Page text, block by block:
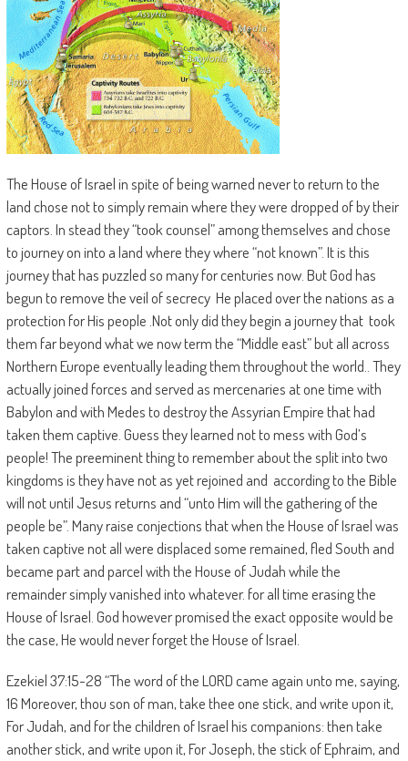
The House of Israel in spite of being warned never to return to the
land chose not to simply remain where they were dropped of by their
captors. In stead they “took counsel” among themselves and chose
to journey on into a land where they where “not known”. It is this
journey that has puzzled so many for centuries now. But God has
begun to remove the veil of secrecy He placed over the nations as a
protection for His people .Not only did they begin a journey that took
them far beyond what we now term the “Middle east” but all across
Northern Europe eventually leading them throughout the world.. They
actually joined forces and served as mercenaries at one time with
Babylon and with Medes to destroy the Assyrian Empire that had
taken them captive. Guess they learned not to mess with God’s
people! The preeminent thing to remember about the split into two
kingdoms is they have not as yet rejoined and according to the Bible
will not until Jesus returns and “unto Him will the gathering of the
people be”. Many raise conjections that when the House of Israel was
taken captive not all were displaced some remained, fled South and
became part and parcel with the House of Judah while the
remainder simply vanished into whatever. for all time erasing the
House of Israel. God however promised the exact opposite would be
the case, He would never forget the House of Israel.
Ezekiel 37:15-28 “The word of the LORD came again unto me, saying,
16 Moreover, thou son of man, take thee one stick, and write upon it,
For Judah, and for the children of Israel his companions: then take
another stick, and write upon it, For Joseph, the stick of Ephraim, and